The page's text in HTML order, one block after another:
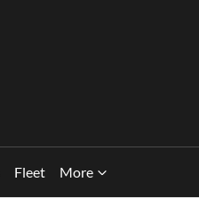
Fleet More